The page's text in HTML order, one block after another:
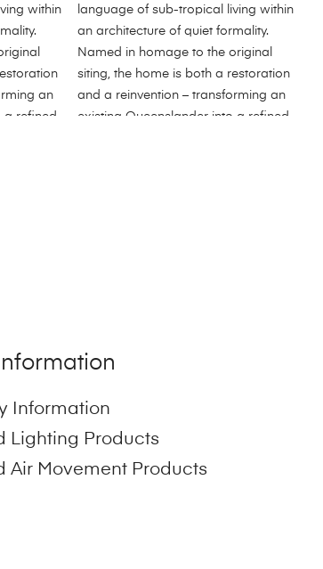
Information
Lighting Products
Air Movement Products